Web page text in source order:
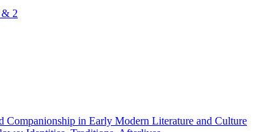
& 2
Companionship in Early Modern Literature and Culture